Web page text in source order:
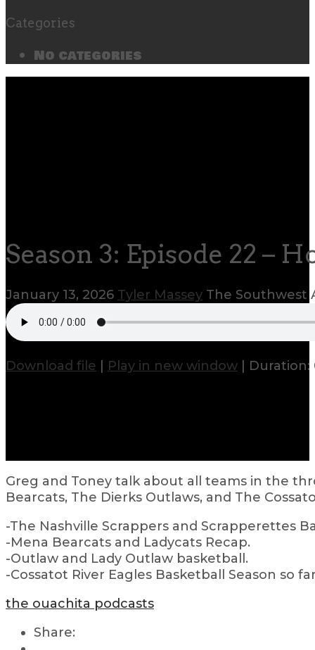
Categories
No categories
Season 3: Episode 22 –
January 13, 2026 Tyler Massey The Southwest
Download file Play in new window Duration:
Greg and Toney talk about all teams in the
Bearcats, The Dierks Outlaws, and The
-The Nashville Scrappers and Scrapperettes
-Mena Bearcats and Ladycats Recap.
-Outlaw and Lady Outlaw basketball.
-Cossatot River Eagles Basketball Season so
the ouachita podcasts
Share: